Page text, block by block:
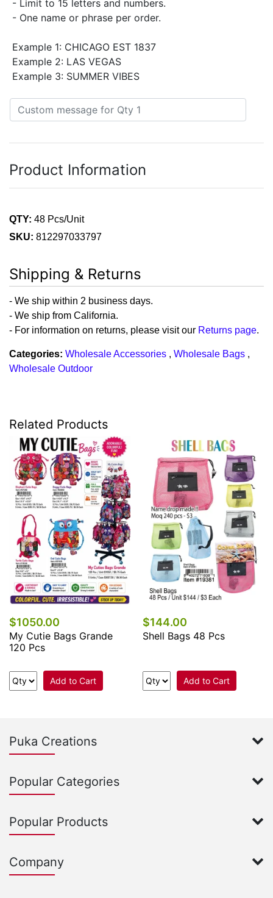
- Limit to 15 letters and numbers.
- One name or phrase per order.
Example 1: CHICAGO EST 1837
Example 2: LAS VEGAS
Example 3: SUMMER VIBES
Product Information
QTY: 48 Pcs/Unit
SKU: 812297033797
Shipping & Returns
- We ship within 2 business days.
- We ship from California.
- For information on returns, please visit our Returns page.
Categories: Wholesale Accessories , Wholesale Bags ,
Wholesale Outdoor
Related Products
$1050.00
My Cutie Bags Grande
120 Pcs
Add to Cart
$144.00
Shell Bags 48 Pcs
Add to Cart
Puka Creations
Popular Categories
Popular Products
Company